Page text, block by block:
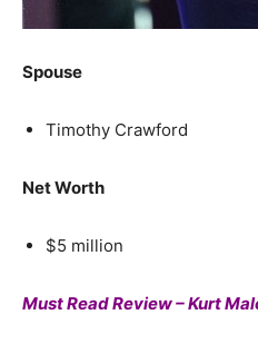
Spouse
Timothy Crawford
Net Worth
$5 million
Must Read Review – Kurt